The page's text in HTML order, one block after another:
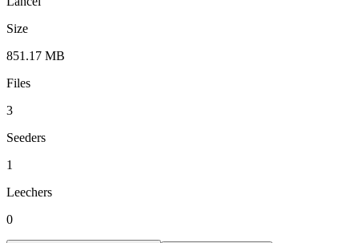
Size
851.17 MB
Files
3
Seeders
1
Leechers
0